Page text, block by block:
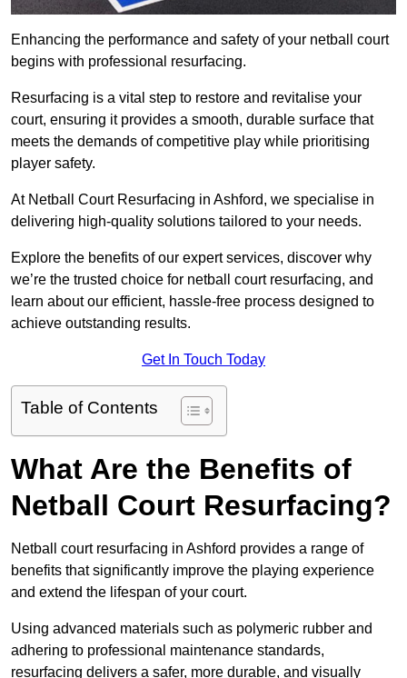
Enhancing the performance and safety of your netball court
begins with professional resurfacing.
Resurfacing is a vital step to restore and revitalise your
court, ensuring it provides a smooth, durable surface that
meets the demands of competitive play while prioritising
player safety.
At Netball Court Resurfacing in Ashford, we specialise in
delivering high-quality solutions tailored to your needs.
Explore the benefits of our expert services, discover why
we’re the trusted choice for netball court resurfacing, and
learn about our efficient, hassle-free process designed to
achieve outstanding results.
Get In Touch Today
Table of Contents
What Are the Benefits of
Netball Court Resurfacing?
Netball court resurfacing in Ashford provides a range of
benefits that significantly improve the playing experience
and extend the lifespan of your court.
Using advanced materials such as polymeric rubber and
adhering to professional maintenance standards,
resurfacing delivers a safer, more durable, and visually